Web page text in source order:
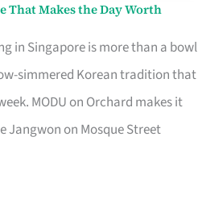
That Makes the Day Worth
in Singapore is more than a bowl
simmered Korean tradition that
MODU on Orchard makes it
Jangwon on Mosque Street